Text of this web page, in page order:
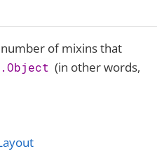
of mixins that
(in other words,